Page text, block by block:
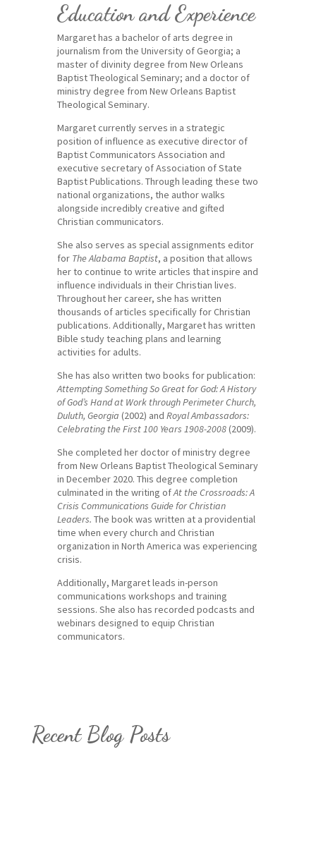
Education and Experience
Margaret has a bachelor of arts degree in
journalism from the University of Georgia; a
master of divinity degree from New Orleans
Baptist Theological Seminary; and a doctor of
ministry degree from New Orleans Baptist
Theological Seminary.
Margaret currently serves in a strategic
position of influence as executive director of
Baptist Communicators Association and
executive secretary of Association of State
Baptist Publications. Through leading these two
national organizations, the author walks
alongside incredibly creative and gifted
Christian communicators.
She also serves as special assignments editor
for The Alabama Baptist, a position that allows
her to continue to write articles that inspire and
influence individuals in their Christian lives.
Throughout her career, she has written
thousands of articles specifically for Christian
publications. Additionally, Margaret has written
Bible study teaching plans and learning
activities for adults.
She has also written two books for publication:
Attempting Something So Great for God: A History
of God’s Hand at Work through Perimeter Church,
Duluth, Georgia (2002) and Royal Ambassadors:
Celebrating the First 100 Years 1908-2008(2009).
She completed her doctor of ministry degree
from New Orleans Baptist Theological Seminary
in December 2020. This degree completion
culminated in the writing ofAt the Crossroads: A
Crisis Communications Guide for Christian
Leaders. The book was written at a providential
time when every church and Christian
organization in North America was experiencing
crisis.
Additionally, Margaret leads in-person
communications workshops and training
sessions. She also has recorded podcasts and
webinars designed to equip Christian
communicators.
Recent Blog Posts